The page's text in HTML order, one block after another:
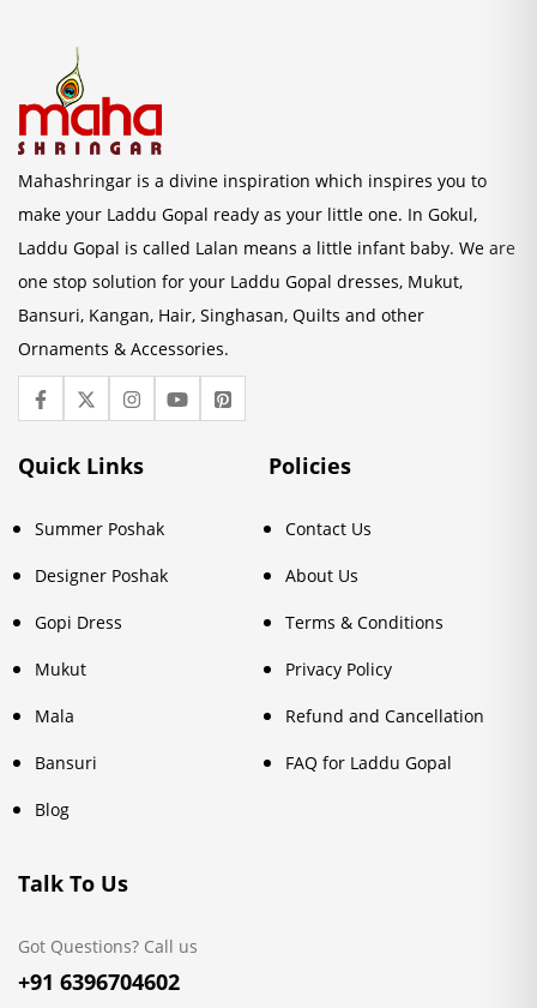
Mahashringar is a divine inspiration which inspires you to
make your Laddu Gopal ready as your little one. In Gokul,
Laddu Gopal is called Lalan means a little infant baby. We are
one stop solution for your Laddu Gopal dresses, Mukut,
Bansuri, Kangan, Hair, Singhasan, Quilts and other
Ornaments & Accessories.
Quick Links
Summer Poshak
Designer Poshak
Gopi Dress
Mukut
Mala
Bansuri
Blog
Policies
Contact Us
About Us
Terms & Conditions
Privacy Policy
Refund and Cancellation
FAQ for Laddu Gopal
Talk To Us
Got Questions? Call us
+91 6396704602